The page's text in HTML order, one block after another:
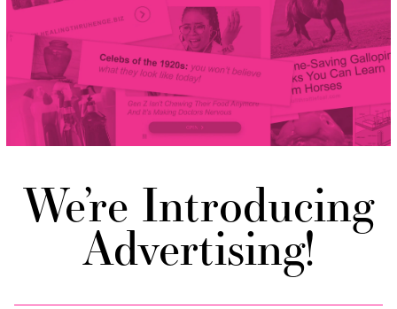
We’re Introducing
Advertising!